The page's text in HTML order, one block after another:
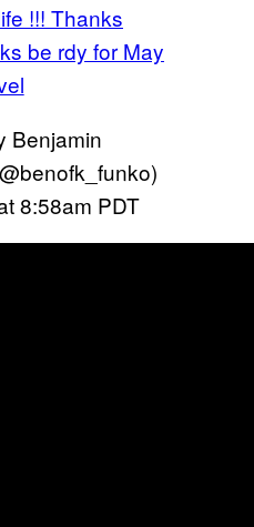
!!! Thanks
be rdy for May
Benjamin
8:58am PDT